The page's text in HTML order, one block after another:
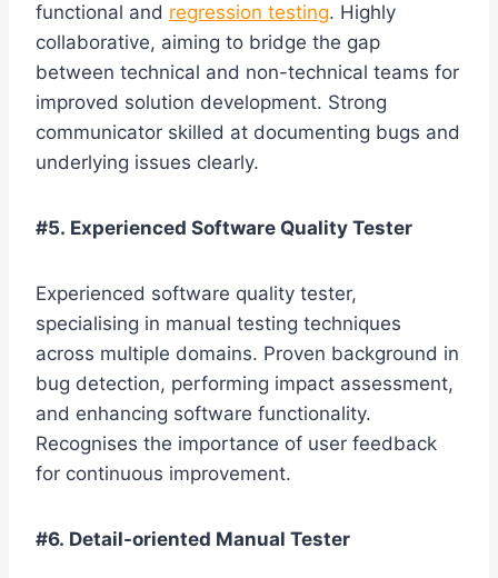
functional and regression testing. Highly
collaborative, aiming to bridge the gap
between technical and non-technical teams for
improved solution development. Strong
communicator skilled at documenting bugs and
underlying issues clearly.
#5. Experienced Software Quality Tester
Experienced software quality tester,
specialising in manual testing techniques
across multiple domains. Proven background in
bug detection, performing impact assessment,
and enhancing software functionality.
Recognises the importance of user feedback
for continuous improvement.
#6. Detail-oriented Manual Tester